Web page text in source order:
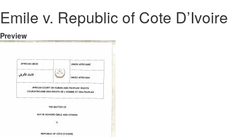
Emile v. Republic of Cote D’Ivoire
Preview